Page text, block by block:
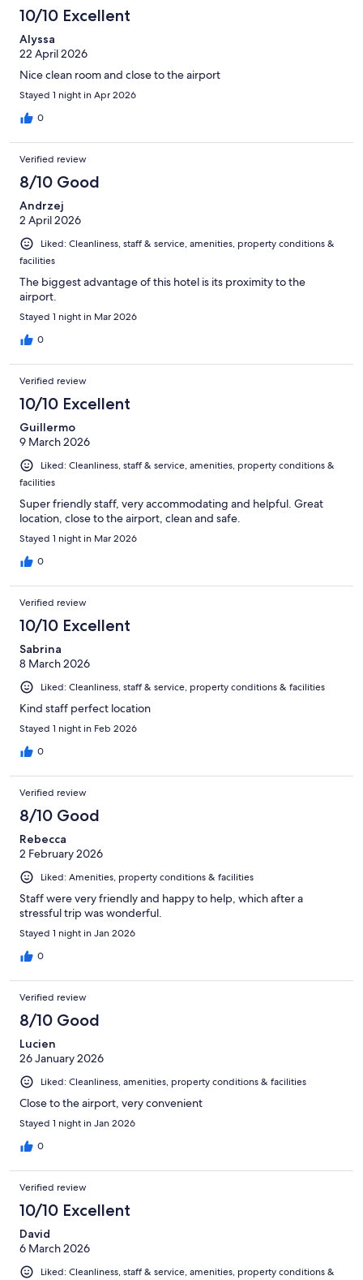
10/10 Excellent
Alyssa
22 April 2026
Nice clean room and close to the airport
Stayed 1 night in Apr 2026
0
Verified review
8/10 Good
Andrzej
2 April 2026
Liked: Cleanliness, staff & service, amenities, property conditions &
facilities
The biggest advantage of this hotel is its proximity to the
airport.
Stayed 1 night in Mar 2026
0
Verified review
10/10 Excellent
Guillermo
9 March 2026
Liked: Cleanliness, staff & service, amenities, property conditions &
facilities
Super friendly staff, very accommodating and helpful. Great
location, close to the airport, clean and safe.
Stayed 1 night in Mar 2026
0
Verified review
10/10 Excellent
Sabrina
8 March 2026
Liked: Cleanliness, staff & service, property conditions & facilities
Kind staff perfect location
Stayed 1 night in Feb 2026
0
Verified review
8/10 Good
Rebecca
2 February 2026
Liked: Amenities, property conditions & facilities
Staff were very friendly and happy to help, which after a
stressful trip was wonderful.
Stayed 1 night in Jan 2026
0
Verified review
8/10 Good
Lucien
26 January 2026
Liked: Cleanliness, amenities, property conditions & facilities
Close to the airport, very convenient
Stayed 1 night in Jan 2026
0
Verified review
10/10 Excellent
David
6 March 2026
Liked: Cleanliness, staff & service, amenities, property conditions &